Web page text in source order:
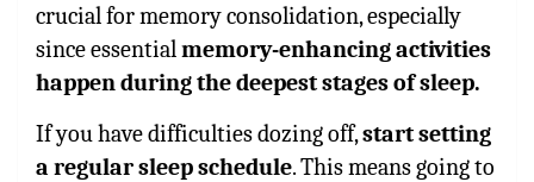
crucial for memory consolidation, especially
since essentialmemory-enhancing activities
happen during the deepest stages of sleep.
If you have difficulties dozing off,start setting
a regular sleep schedule. This means going to